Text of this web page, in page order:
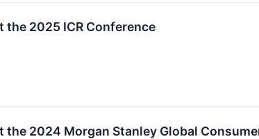
the 2025 ICR Conference
the 2024 Morgan Stanley Global